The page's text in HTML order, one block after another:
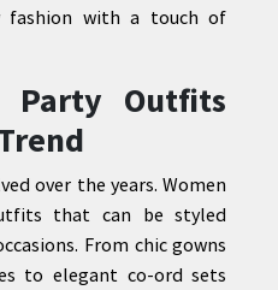
fashion with a touch of
Party Outfits
over the years. Women
that can be styled
From chic gowns
to elegant co-ord sets